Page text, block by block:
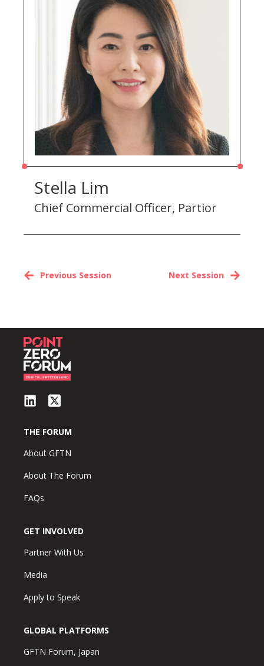
Stella Lim
Chief Commercial Officer, Partior
Next Session
Previous Session
THE FORUM
About GFTN
About The Forum
FAQs
GET INVOLVED
Partner With Us
Media
Apply to Speak
GLOBAL PLATFORMS
GFTN Forum, Japan